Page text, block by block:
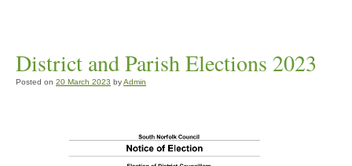
District and Parish Elections 2023
Posted on 20 March 2023 byAdmin